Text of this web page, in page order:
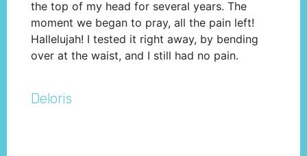
the top of my head for several years. The
moment we began to pray, all the pain left!
Hallelujah! I tested it right away, by bending
over at the waist, and I still had no pain.
Deloris